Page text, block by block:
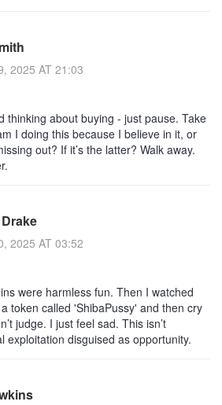
2025 AT 21:03
thinking about buying - just pause. Take
I doing this because I believe in it, or
out? If it’s the latter? Walk away.
2025 AT 03:52
were harmless fun. Then I watched
token called 'ShibaPussy' and then cry
judge. I just feel sad. This isn’t
exploitation disguised as opportunity.